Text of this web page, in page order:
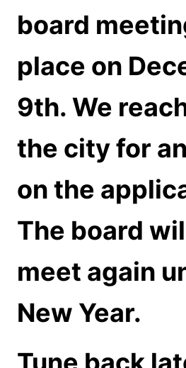
board
place on
9th. We
the city for
on the
The board
meet again
New Year.